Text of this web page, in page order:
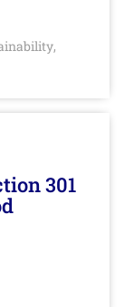
,
301